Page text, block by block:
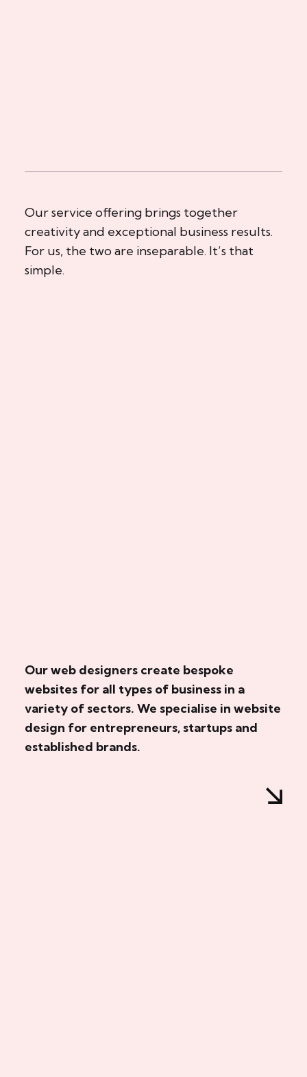
Our service offering brings together
creativity and exceptional business results.
For us, the two are inseparable. It’s that
simple.
Our web designers create bespoke
websites for all types of business in a
variety of sectors. We specialise in website
design for entrepreneurs, startups and
established brands.